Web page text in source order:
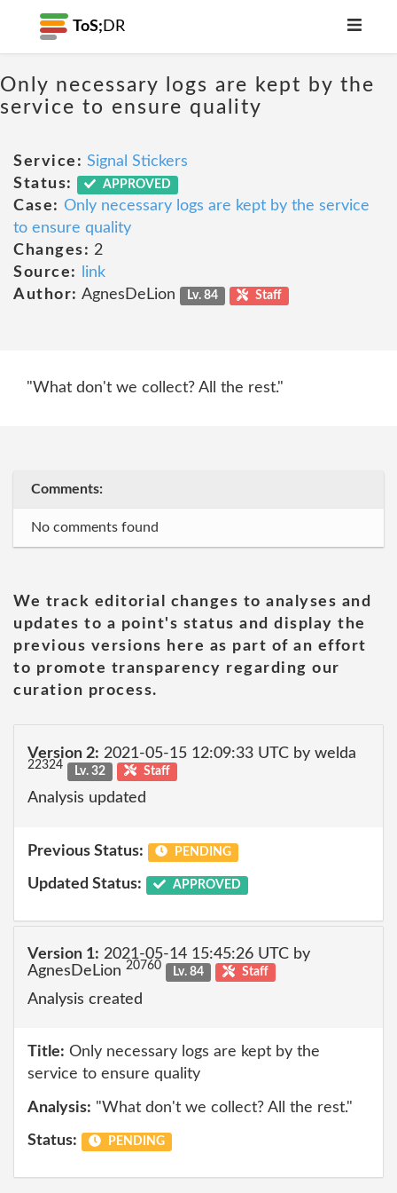
ToS; DR
Only necessary logs are kept by the
service to ensure quality
Service: Signal Stickers
Status:
APPROVED
Case: Only necessary logs are kept by the service
to ensure quality
Changes: 2
Source:
link
Author: AgnesDeLion Lv. 84 Staff
"What don't we collect? All the rest."
Comments:
No comments found
We track editorial changes to analyses and
updates to a point's status and display the
previous versions here as part of an effort
to promote transparency regarding our
curation process.
Version 2: 2021-05-15 12:09:33 UTC by welda
22324 Lv. 32 Staff
Analysis updated
Previous Status: PENDING
Updated Status: APPROVED
Version 1: 2021-05-14 15:45:26 UTC by
AgnesDeLion 20760 Lv. 84 Staff
Analysis created
Title: Only necessary logs are kept by the
service to ensure quality
Analysis: "What don't we collect? All the rest."
Status: PENDING